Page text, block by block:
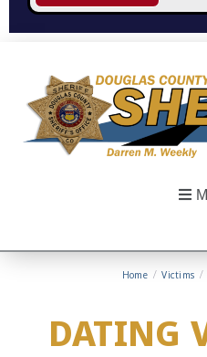
Home / Victims /
DATING